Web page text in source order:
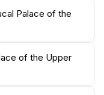
night, making it
Vilnius. Whether
to experience
palace will leave
for the rich
Palace of the
of the Upper